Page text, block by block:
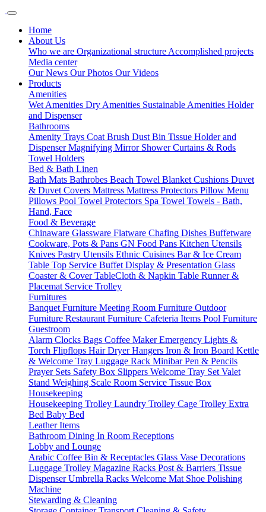
Home
About Us
Who we are Organizational structure Accomplished projects
Media center
Our News Our Photos Our Videos
Products
Amenities
Wet Amenities Dry Amenities Sustainable Amenities Holder
and Dispenser
Bathrooms
Amenity Trays Coat Brush Dust Bin Tissue Holder and
DispenserMagnifying Mirror Shower Curtains & Rods
Towel Holders
Bed & Bath Linen
Bath Mats Bathrobes Beach Towel Blanket Cushions Duvet
& Duvet Covers Mattress Mattress Protectors Pillow Menu
Pillows Pool Towel Protectors Spa Towel Towels - Bath,
Hand, Face
Food & Beverage
Chinaware Glassware Flatware Chafing Dishes Buffetware
Cookware, Pots & Pans GN Food Pans Kitchen Utensils
Knives Pastry Utensils Ethnic Cuisines Bar & Ice Cream
Table Top Service Buffet Display & Presentation Glass
Coaster & CoverTableCloth & Napkin Table Runner &
Placemat Service Trolley
Furnitures
Banquet Furniture Meeting Room Furniture Outdoor
Furniture Restaurant Furniture Cafeteria Items Pool Furniture
Guestroom
Alarm Clocks Bags Coffee MakerEmergency Lights &
Torch Flipflops Hair DryerHangers Iron & Iron Board Kettle
& Welcome Tray Luggage Rack MinibarPen & Pencils
Prayer Sets Safety Box Slippers Welcome Tray Set Valet
Stand Weighing Scale Room Service Tissue Box
Housekeeping
Housekeeping Trolley Laundry Trolley Cage Trolley Extra
Bed Baby Bed
Leather Items
Bathroom Dining In Room Receptions
Lobby and Lounge
Arabic Coffee Bin & Receptacles Glass Vase Decorations
Luggage Trolley Magazine Racks Post & Barriers Tissue
DispenserUmbrella Racks Welcome Mat Shoe Polishing
Machine
Stewarding & Cleaning